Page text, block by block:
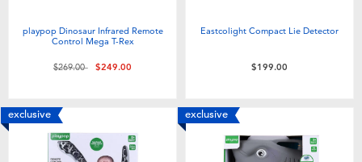
Batteries
Blind Box
playpop Dinosaur Infrared Remote
Control Mega T-Rex
Price reduced from
$269.00to$249.00
Eastcolight Compact Lie Detector
$199.00
exclusive exclusive